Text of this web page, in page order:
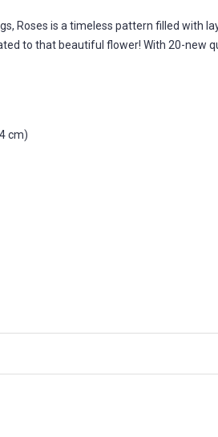
Roses is a timeless pattern filled with
to that beautiful flower! With 20-
cm)